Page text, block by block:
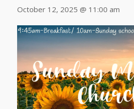
October 12, 2025 @ 11:00 am